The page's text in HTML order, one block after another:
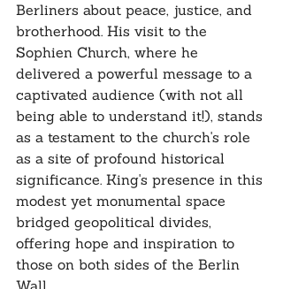
Berliners about peace, justice, and
brotherhood. His visit to the
Sophien Church, where he
delivered a powerful message to a
captivated audience (with not all
being able to understand it!), stands
as a testament to the church's role
as a site of profound historical
significance. King's presence in this
modest yet monumental space
bridged geopolitical divides,
offering hope and inspiration to
those on both sides of the Berlin
Wall.